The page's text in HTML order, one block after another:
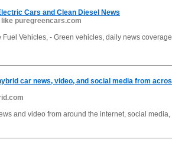
Cars and Clean Diesel News
puregreencars.com
Fuel Vehicles, - Green vehicles, daily news
car news, video, and social media from
and video from around the internet, social media,